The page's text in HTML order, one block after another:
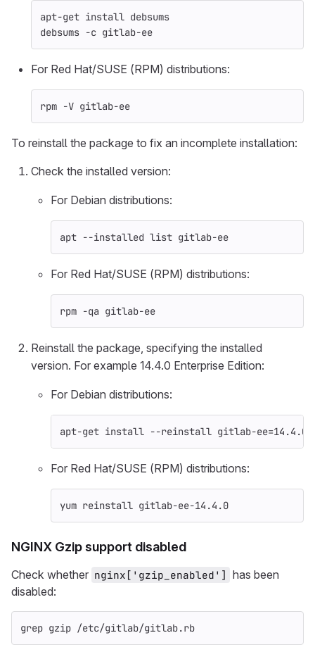
apt-get install debsums
debsums -c gitlab-ee
For Red Hat/SUSE (RPM) distributions:
rpm -V gitlab-ee
To reinstall the package to fix an incomplete installation:
Check the installed version:
For Debian distributions:
apt --installed list gitlab-ee
For Red Hat/SUSE (RPM) distributions:
rpm -qa gitlab-ee
Reinstall the package, specifying the installed
version. For example 14.4.0 Enterprise Edition:
For Debian distributions:
apt-get install --reinstall gitlab-ee=14.4.0-
For Red Hat/SUSE (RPM) distributions:
yum reinstall gitlab-ee-14.4.0
NGINX Gzip support disabled
Check whether nginx['gzip_enabled'] has been
disabled:
grep gzip /etc/gitlab/gitlab.rb